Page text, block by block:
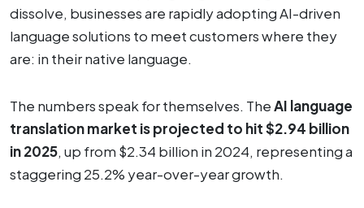
dissolve, businesses are rapidly adopting AI-driven
language solutions to meet customers where they
are: in their native language.
The numbers speak for themselves. TheAI language
translation market is projected to hit $2.94 billion
in 2025, up from $2.34 billion in 2024, representing a
staggering 25.2% year-over-year growth.